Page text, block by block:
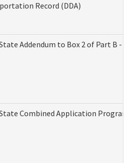
Record (DDA)
Addendum to Box 2 of Part B -
Combined Application Program